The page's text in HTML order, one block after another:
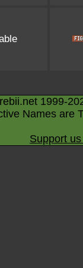
1999-
Names are
Support